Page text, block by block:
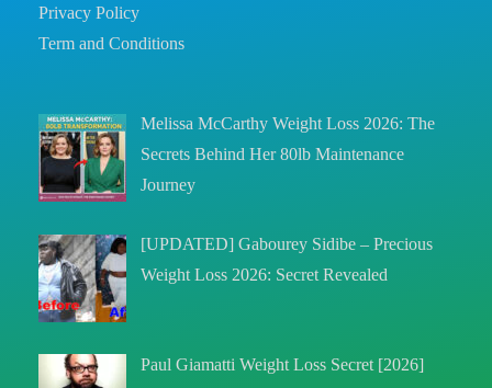
Privacy Policy
Term and Conditions
Melissa McCarthy Weight Loss 2026: The
Secrets Behind Her 80lb Maintenance
Journey
[UPDATED] Gabourey Sidibe – Precious
Weight Loss 2026: Secret Revealed
Paul Giamatti Weight Loss Secret [2026]